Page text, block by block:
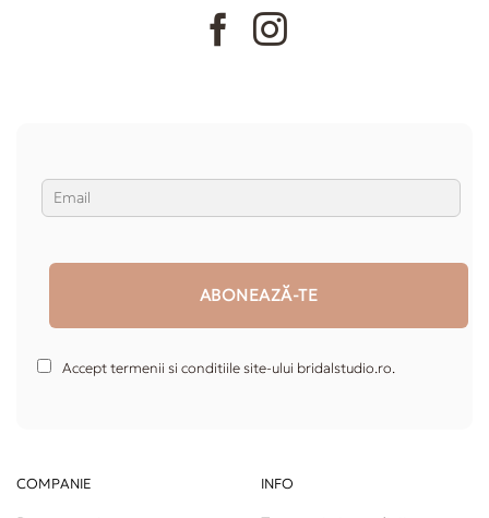
Accept termenii si conditiile site-ului bridalstudio.ro.
COMPANIE INFO